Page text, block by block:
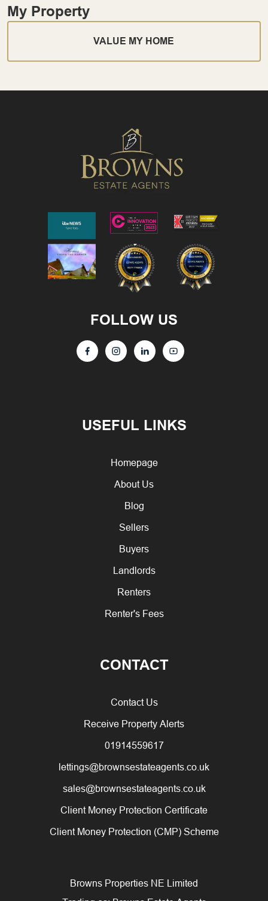
My Property
VALUE MY HOME
USEFUL LINKS
Homepage
About Us
Blog
Sellers
Buyers
Landlords
Renters
Renter's Fees
CONTACT
Contact Us
Receive Property Alerts
01914559617
lettings@brownsestateagents.co.uk
sales@brownsestateagents.co.uk
Client Money Protection Certificate
Client Money Protection (CMP) Scheme
FOLLOW US
Browns Properties NE Limited